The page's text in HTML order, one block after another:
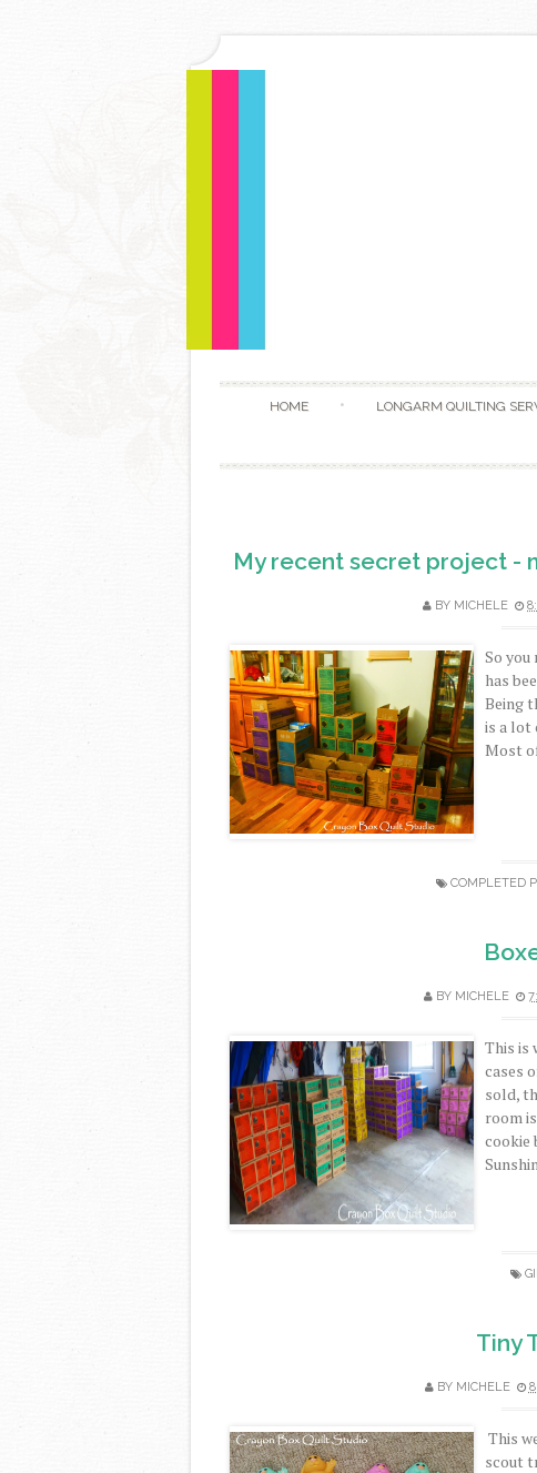
HOME LONGARM QUILTING
My recent secret project -
BY MICHELE
So
has
Being
is a lot
Most
COMPLETED
BY MICHELE
This is
cases
sold,
room
cookie
Tiny
BY MICHELE
This
scout